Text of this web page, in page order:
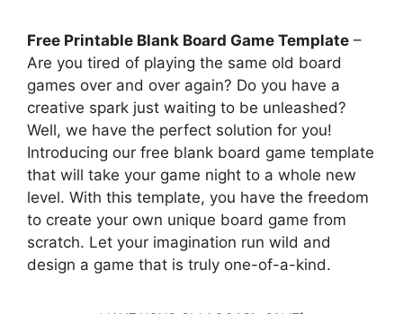
Free Printable Blank Board Game Template –
Are you tired of playing the same old board
games over and over again? Do you have a
creative spark just waiting to be unleashed?
Well, we have the perfect solution for you!
Introducing our free blank board game template
that will take your game night to a whole new
level. With this template, you have the freedom
to create your own unique board game from
scratch. Let your imagination run wild and
design a game that is truly one-of-a-kind.